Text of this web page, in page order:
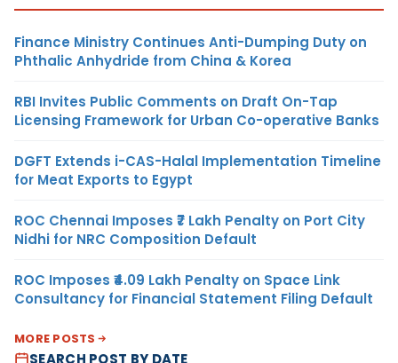
Finance Ministry Continues Anti-Dumping Duty on
Phthalic Anhydride from China & Korea
RBI Invites Public Comments on Draft On-Tap
Licensing Framework for Urban Co-operative Banks
DGFT Extends i-CAS-Halal Implementation Timeline
for Meat Exports to Egypt
ROC Chennai Imposes ₹7 Lakh Penalty on Port City
Nidhi for NRC Composition Default
ROC Imposes ₹4.09 Lakh Penalty on Space Link
Consultancy for Financial Statement Filing Default
MORE POSTS
SEARCH POST BY DATE